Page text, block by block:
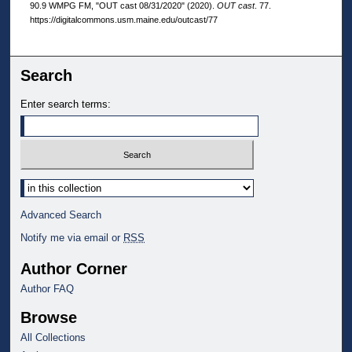
90.9 WMPG FM, "OUT cast 08/31/2020" (2020). OUT cast. 77.
https://digitalcommons.usm.maine.edu/outcast/77
Search
Enter search terms:
Select context to search:
Advanced Search
Notify me via email or RSS
Author Corner
Author FAQ
Browse
All Collections